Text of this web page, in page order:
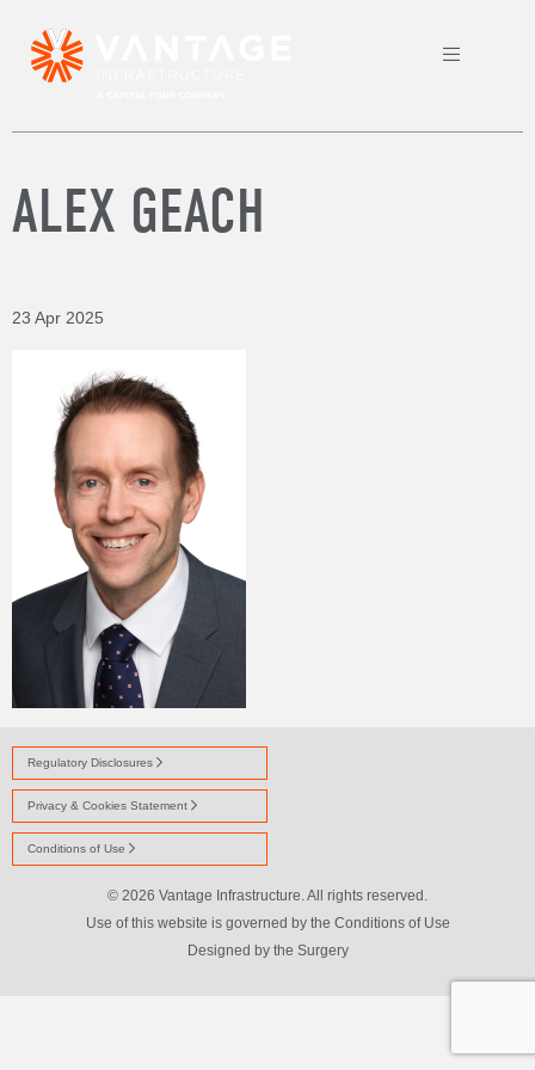
ALEX GEACH
23 Apr 2025
Regulatory Disclosures
Privacy & Cookies Statement
Conditions of Use
© 2026 Vantage Infrastructure. All rights reserved.
Use of this website is governed by the Conditions of Use
Designed by the Surgery